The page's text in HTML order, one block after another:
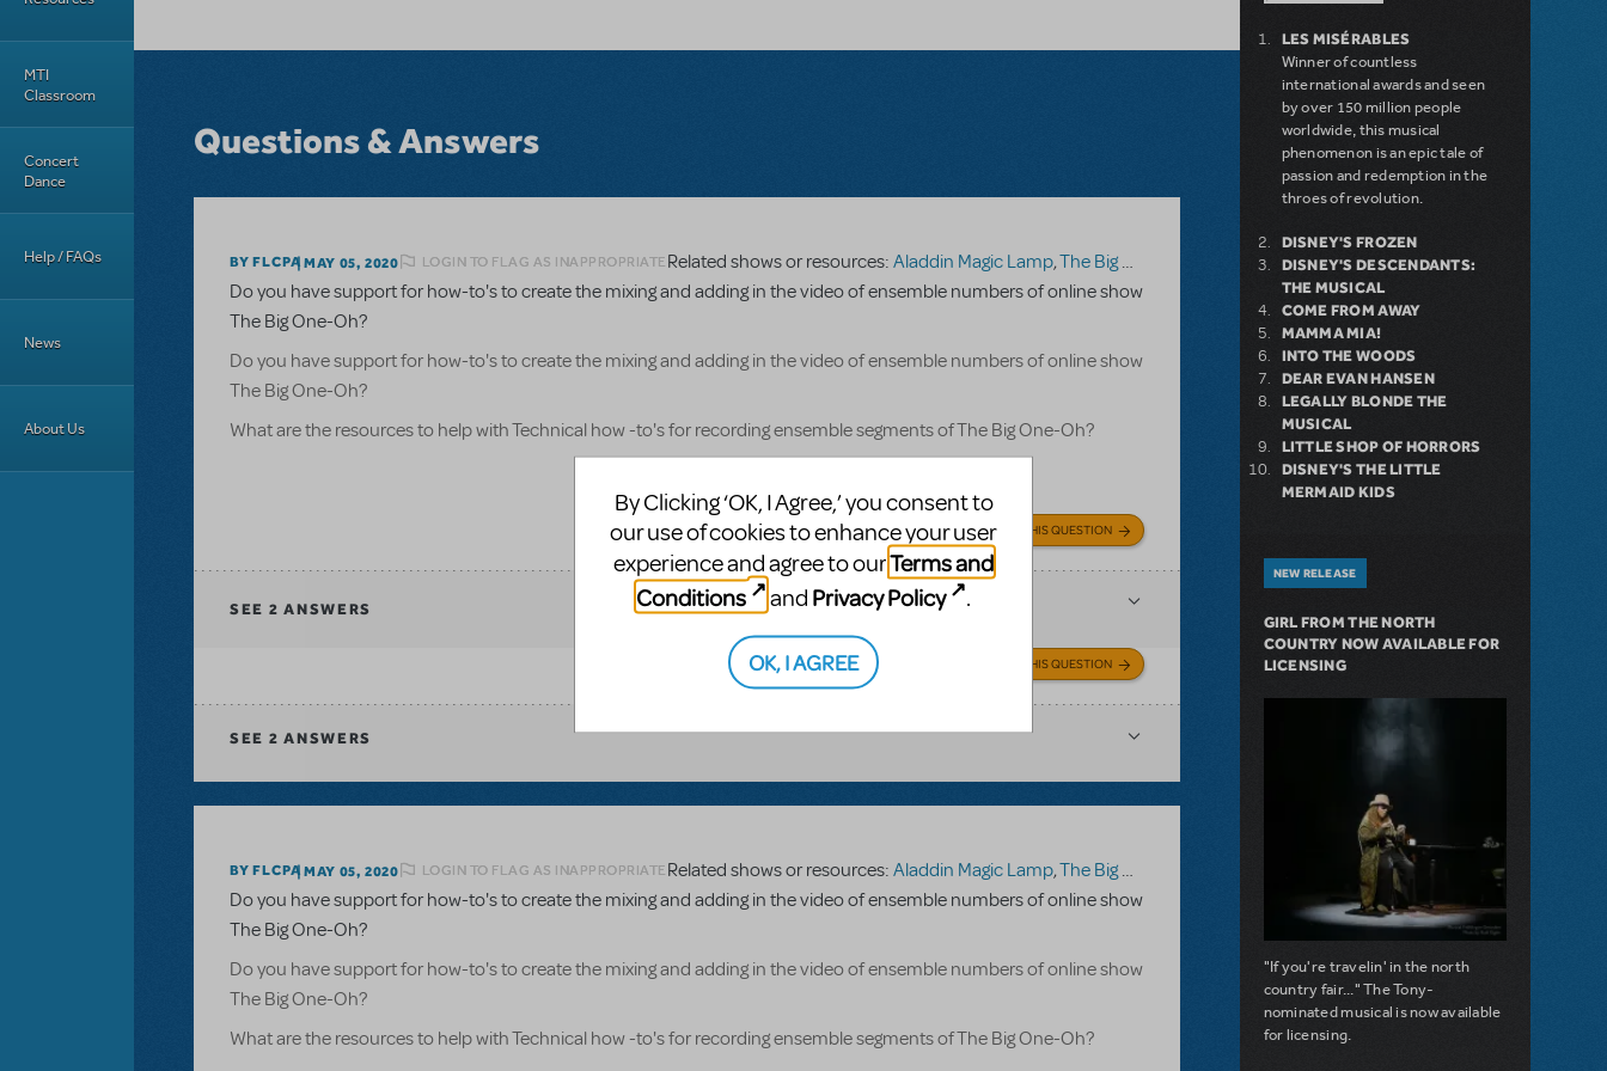
MTI
Classroom
Concert
Dance
Help / FAQs
News
About Us
Questions & Answers
BY FLCPA MAY 05, 2020 LOGIN TO FLAG AS INAPPROPRIATERelated shows or resources: Aladdin Magic Lamp,The Big One-Oh! Online Edition
Do you have support for how-to's to create the mixing and adding in the video of ensemble numbers of online show
The Big One-Oh?
Do you have support for how-to's to create the mixing and adding in the video of ensemble numbers of online show
The Big One-Oh?
What are the resources to help with Technical how -to's for recording ensemble segments of The Big One-Oh?
ANSWER THIS QUESTION
SEE 2 ANSWERS
ANSWER THIS QUESTION
SEE 2 ANSWERS
BY FLCPA MAY 05, 2020 LOGIN TO FLAG AS INAPPROPRIATERelated shows or resources: Aladdin Magic Lamp,The Big One-Oh! Online Edition
Do you have support for how-to's to create the mixing and adding in the video of ensemble numbers of online show
The Big One-Oh?
Do you have support for how-to's to create the mixing and adding in the video of ensemble numbers of online show
The Big One-Oh?
What are the resources to help with Technical how -to's for recording ensemble segments of The Big One-Oh?
LES MISÉRABLES
Winner of countless
international awards and seen
by over 150 million people
worldwide, this musical
phenomenon is an epic tale of
passion and redemption in the
throes of revolution.
DISNEY'S FROZEN
DISNEY'S DESCENDANTS:
THE MUSICAL
COME FROM AWAY
MAMMA MIA!
INTO THE WOODS
DEAR EVAN HANSEN
LEGALLY BLONDE THE
MUSICAL
LITTLE SHOP OF HORRORS
DISNEY'S THE LITTLE
MERMAID KIDS
NEW RELEASE
GIRL FROM THE NORTH
COUNTRY NOW AVAILABLE FOR
LICENSING
"If you're travelin' in the north
country fair..." The Tony-
nominated musical is now available
for licensing.
By Clicking ‘OK, I Agree,’ you consent to
our use of cookies to enhance your user
experience and agree to ourTerms and
Conditions
and Privacy Policy .
OK, I AGREE